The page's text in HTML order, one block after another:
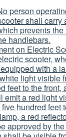
person
shall carry
prevents
handlebars.
on Electric
scooter,
with a
light visible
feet to the front,
emit a red light
hundred feet
a red
approved by